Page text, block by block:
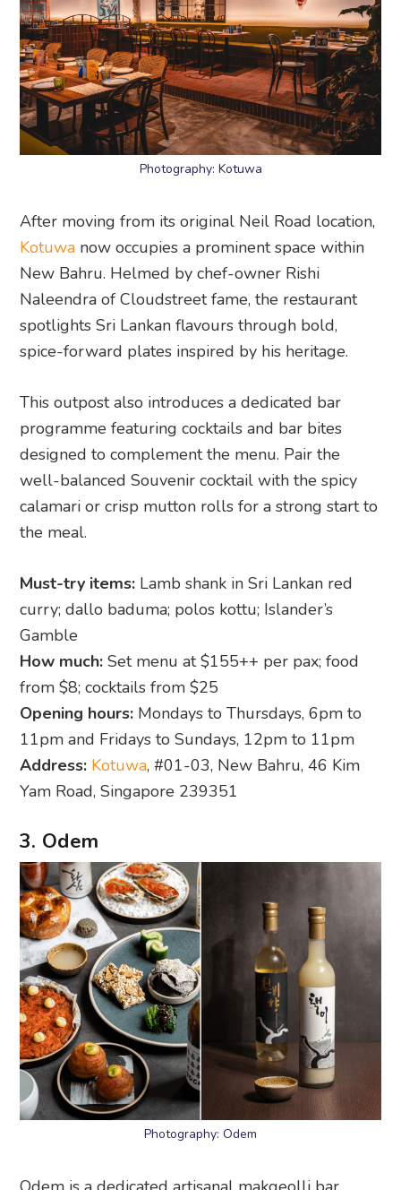
Photography: Kotuwa
After moving from its original Neil Road location,
Kotuwa now occupies a prominent space within
New Bahru. Helmed by chef-owner Rishi
Naleendra of Cloudstreet fame, the restaurant
spotlights Sri Lankan flavours through bold,
spice-forward plates inspired by his heritage.
This outpost also introduces a dedicated bar
programme featuring cocktails and bar bites
designed to complement the menu. Pair the
well-balanced Souvenir cocktail with the spicy
calamari or crisp mutton rolls for a strong start to
the meal.
Must-try items: Lamb shank in Sri Lankan red
curry; dallo baduma; polos kottu; Islander’s
Gamble
How much: Set menu at $155++ per pax; food
from $8; cocktails from $25
Opening hours: Mondays to Thursdays, 6pm to
11pm and Fridays to Sundays, 12pm to 11pm
Address: Kotuwa, #01-03, New Bahru, 46 Kim
Yam Road, Singapore 239351
3. Odem
Photography: Odem